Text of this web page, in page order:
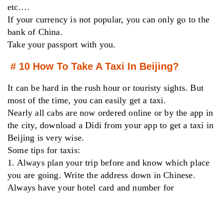
etc.…
If your currency is not popular, you can only go to the
bank of China.
Take your passport with you.
# 10 How To Take A Taxi In Beijing?
It can be hard in the rush hour or touristy sights. But
most of the time, you can easily get a taxi.
Nearly all cabs are now ordered online or by the app in
the city, download a Didi from your app to get a taxi in
Beijing is very wise.
Some tips for taxis:
1. Always plan your trip before and know which place
you are going. Write the address down in Chinese.
Always have your hotel card and number for